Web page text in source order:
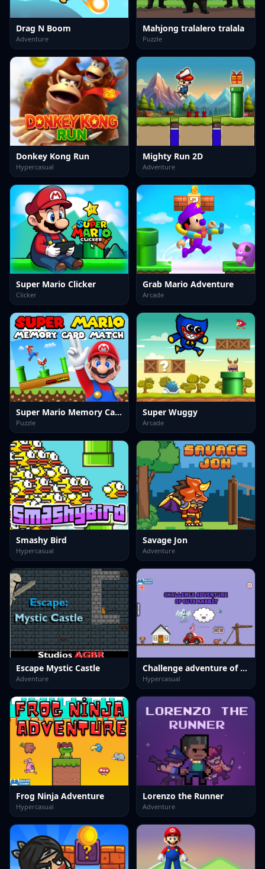
Drag N Boom
Adventure
Mahjong tralalero tralala
Puzzle
Donkey Kong Run
Hypercasual
Mighty Run 2D
Adventure
Super Mario Clicker
Clicker
Grab Mario Adventure
Arcade
Super Mario Memory Card Match
Puzzle
Super Wuggy
Arcade
Smashy Bird
Hypercasual
Savage Jon
Adventure
Escape Mystic Castle
Adventure
Challenge adventure of cute rabbit
Hypercasual
Frog Ninja Adventure
Hypercasual
Lorenzo the Runner
Adventure